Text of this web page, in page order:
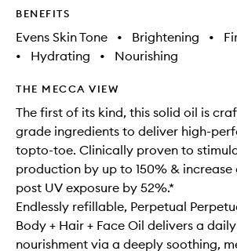
BENEFITS
Evens Skin Tone • Brightening •
•
Hydrating • Nourishing
THE MECCA VIEW
The first of its kind, this solid oil is
grade ingredients to deliver high-
topto-toe. Clinically proven to
production by up to 150% &
post UV exposure by 52%.*
Endlessly refillable, Perpetual
Body + Hair + Face Oil delivers a
nourishment via a deeply soothing,